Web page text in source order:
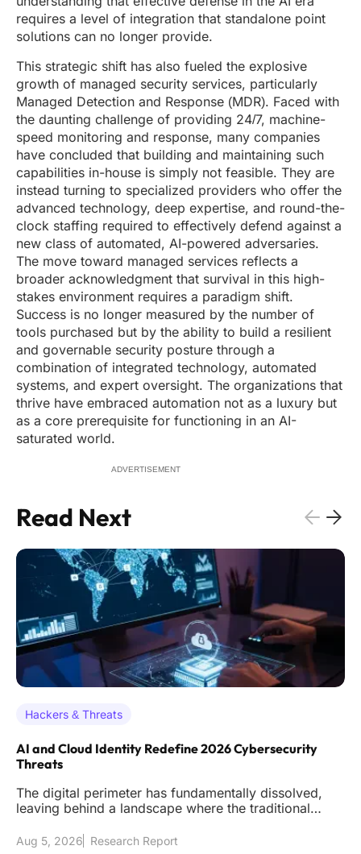
requires a level of integration that standalone point
solutions can no longer provide.
This strategic shift has also fueled the explosive
growth of managed security services, particularly
Managed Detection and Response (MDR). Faced with
the daunting challenge of providing 24/7, machine-
speed monitoring and response, many companies
have concluded that building and maintaining such
capabilities in-house is simply not feasible. They are
instead turning to specialized providers who offer the
advanced technology, deep expertise, and round-the-
clock staffing required to effectively defend against a
new class of automated, AI-powered adversaries.
The move toward managed services reflects a
broader acknowledgment that survival in this high-
stakes environment requires a paradigm shift.
Success is no longer measured by the number of
tools purchased but by the ability to build a resilient
and governable security posture through a
combination of integrated technology, automated
systems, and expert oversight. The organizations that
thrive have embraced automation not as a luxury but
as a core prerequisite for functioning in an AI-
saturated world.
ADVERTISEMENT
Read Next
Hackers & Threats
AI and Cloud Identity Redefine 2026 Cybersecurity
Threats
The digital perimeter has fundamentally dissolved,
leaving behind a landscape where the traditional
Aug 5, 2026 Research Report